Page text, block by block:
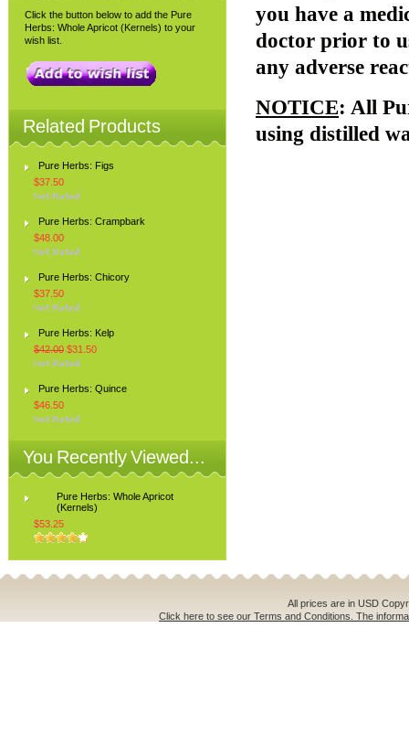
Click the button below to add the Pure
Herbs: Whole Apricot (Kernels) to your
wish list.
Related Products
Pure Herbs: Figs
$37.50
Pure Herbs: Crampbark
$48.00
Pure Herbs: Chicory
$37.50
Pure Herbs: Kelp
$42.00 $31.50
Pure Herbs: Quince
$46.50
You Recently Viewed...
Pure Herbs: Whole Apricot
(Kernels)
$53.25
you have a
doctor prior to
any adverse
NOTICE: All
using distilled
All prices are in USD
Click here to see our Terms and Conditions. The